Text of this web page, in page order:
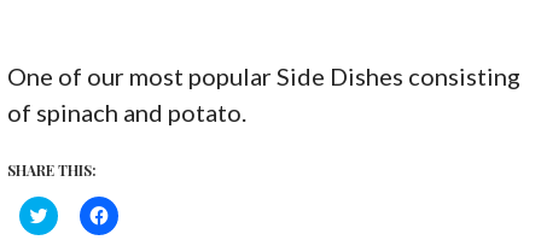
One of our most popular Side Dishes consisting
of spinach and potato.
SHARE THIS:
C
l
C
l